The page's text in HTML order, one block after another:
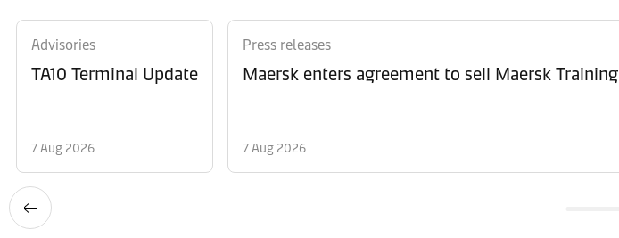
Advisories
TA10 Terminal Update
7 Aug 2026
Press releases
Maersk enters agreement to sell Maersk Training
7 Aug 2026